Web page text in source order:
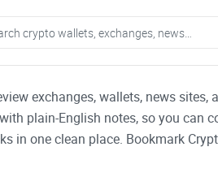
exchanges, wallets, news sites,
plain-English notes, so you can
in one clean place. Bookmark